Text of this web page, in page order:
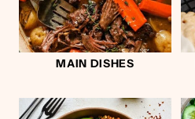
MAIN DISHES